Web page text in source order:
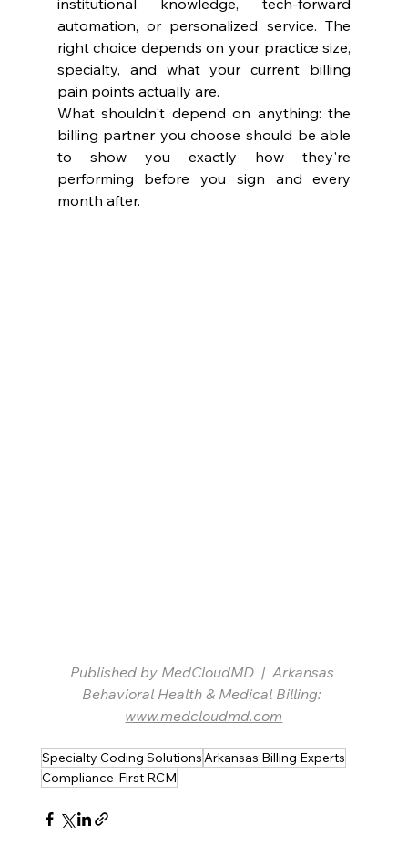
automation, or personalized service. The
right choice depends on your practice size,
specialty, and what your current billing
pain points actually are.
What shouldn't depend on anything: the
billing partner you choose should be able
to show you exactly how they're
performing before you sign and every
month after.
Published by MedCloudMD  |  Arkansas
Behavioral Health & Medical Billing:
www.medcloudmd.com
Specialty Coding SolutionsArkansas Billing Experts
Compliance-First RCM